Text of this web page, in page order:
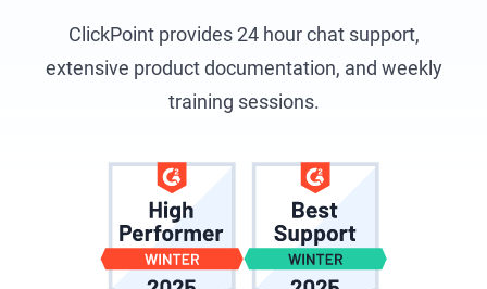
ClickPoint provides 24 hour chat support,
extensive product documentation, and weekly
training sessions.